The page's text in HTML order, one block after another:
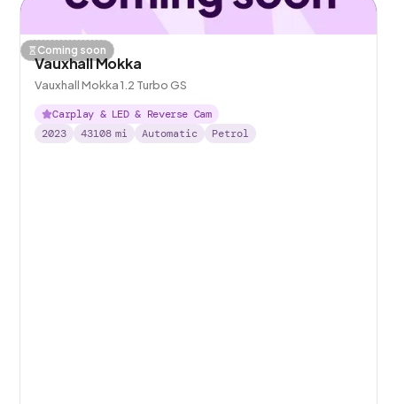
Coming soon
Vauxhall Mokka
Vauxhall Mokka 1.2 Turbo GS
Carplay & LED & Reverse Cam
2023
43108 mi Automatic Petrol